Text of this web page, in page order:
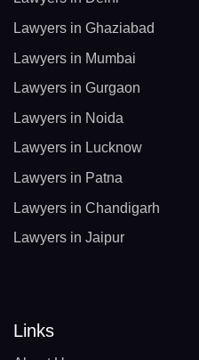
Lawyers in Ghaziabad
Lawyers in Mumbai
Lawyers in Gurgaon
Lawyers in Noida
Lawyers in Lucknow
Lawyers in Patna
Lawyers in Chandigarh
Lawyers in Jaipur
Links